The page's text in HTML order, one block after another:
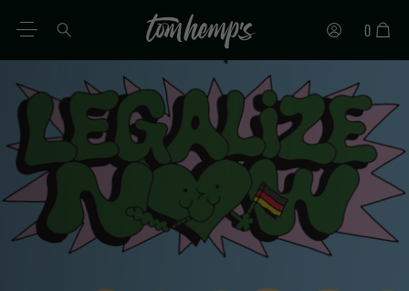
DE
EN
0